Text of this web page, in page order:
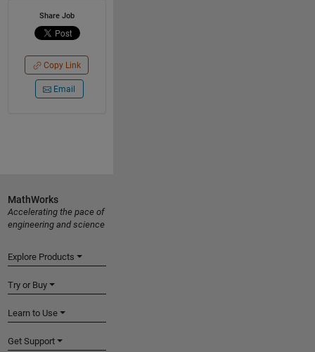
Share Job
Copy Link
Email
MathWorks
Accelerating the pace of
engineering and science
Explore Products
Try or Buy
Learn to Use
Get Support